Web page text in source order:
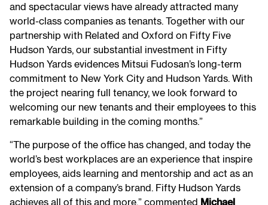
and spectacular views have already attracted many
world-class companies as tenants. Together with our
partnership with Related and Oxford on Fifty Five
Hudson Yards, our substantial investment in Fifty
Hudson Yards evidences Mitsui Fudosan’s long-term
commitment to New York City and Hudson Yards. With
the project nearing full tenancy, we look forward to
welcoming our new tenants and their employees to this
remarkable building in the coming months.”
“The purpose of the office has changed, and today the
world’s best workplaces are an experience that inspire
employees, aids learning and mentorship and act as an
extension of a company’s brand. Fifty Hudson Yards
achieves all of this and more,” commented Michael